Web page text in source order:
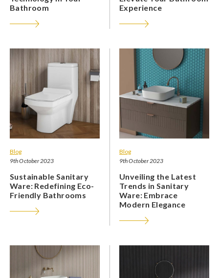
Bathroom
Experience
Blog
9th October 2023
Sustainable Sanitary
Ware: Redefining Eco-
Friendly Bathrooms
Blog
9th October 2023
Unveiling the Latest
Trends in Sanitary
Ware: Embrace
Modern Elegance